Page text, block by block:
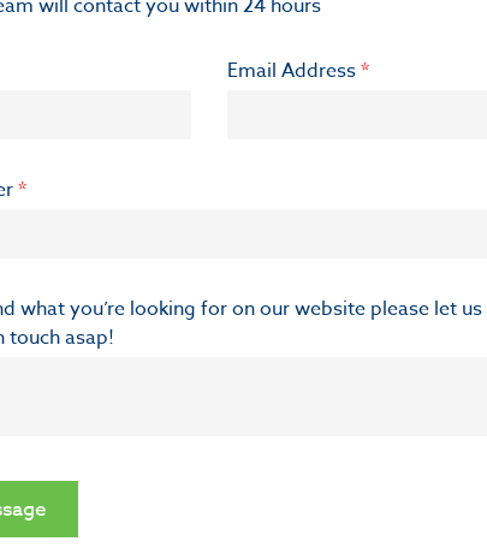
will contact you within 24 hours
Email Address*
*
what you’re looking for on our website please let
touch asap!